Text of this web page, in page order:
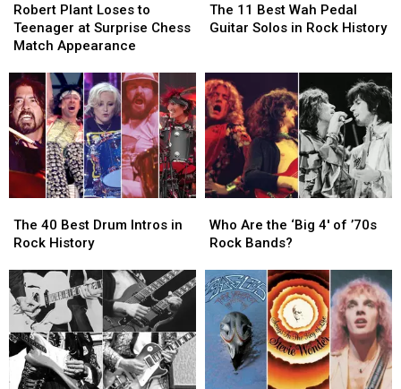
Plant
Loses
to
at
Surprise
Chess
Match
Appearance
Robert Plant Loses to
Teenager at Surprise Chess
Match Appearance
Plant
Loses
to
at
Surprise
Chess
Match
Appearance
11
Best
Guitar
Solos
in
Rock
History
The 11 Best Wah Pedal
Guitar Solos in Rock History
11
Best
Guitar
Solos
in
Rock
History
40
Best
Intros
in
Rock
History
The 40 Best Drum Intros in
Rock History
40
Best
Intros
in
Rock
History
Are
the
4′
of
’70s
Rock
Bands?
Who Are the ‘Big 4′ of ’70s
Rock Bands?
Are
the
4′
of
’70s
Rock
Bands?